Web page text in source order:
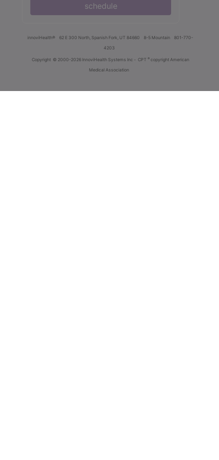
schedule
innoviHealth® 62 E 300 North, Spanish Fork, UT 84660 8-5 Mountain
801-770-
4203
Copyright © 2000-2026 InnoviHealth Systems Inc - CPT ® copyright American
Medical Association